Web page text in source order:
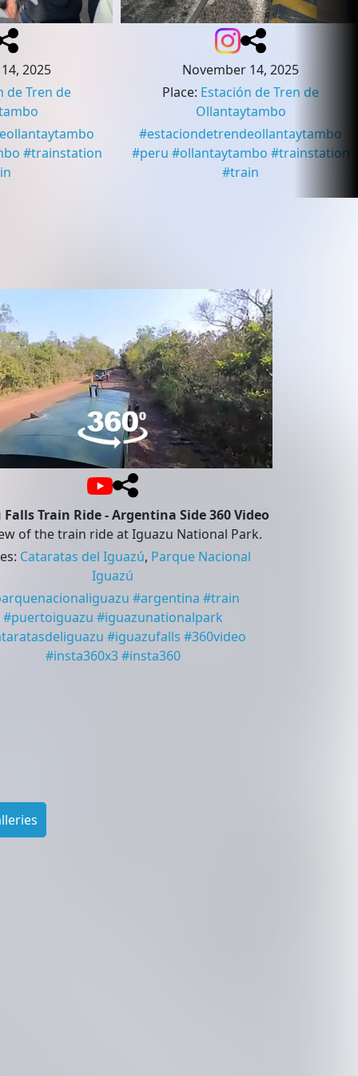
2025
de Tren de
#trainstation
November 14, 2025
Place: Estación de Tren de
Ollantaytambo
#estaciondetrendeollantaytambo
#peru #ollantaytambo #trainstation
#train
Train Ride - Argentina Side 360 Video
of the train ride at Iguazu National Park.
: Cataratas del Iguazú, Parque Nacional
Iguazú
#argentina #train
#puertoiguazu #iguazunationalpark
#iguazufalls #360video
#insta360x3 #insta360